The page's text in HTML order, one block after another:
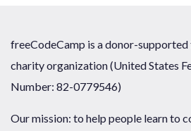
freeCodeCamp is a donor-
charity organization (United States
Number: 82-0779546)
Our mission: to help people learn to